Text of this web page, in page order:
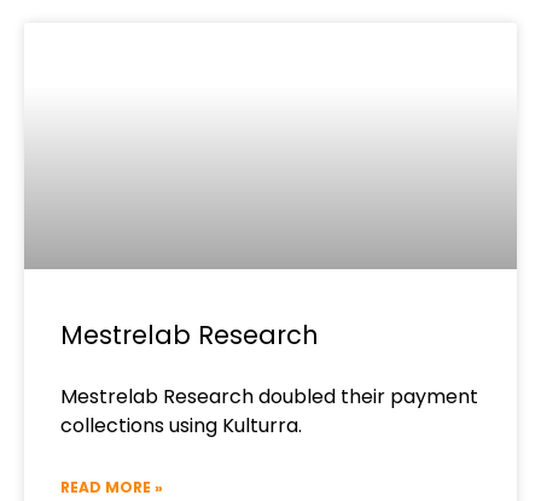
Mestrelab Research
Mestrelab Research doubled their payment
collections using Kulturra.
READ MORE »